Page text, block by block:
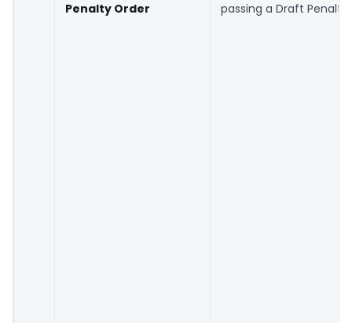
Penalty Order
passing a Draft Penalty